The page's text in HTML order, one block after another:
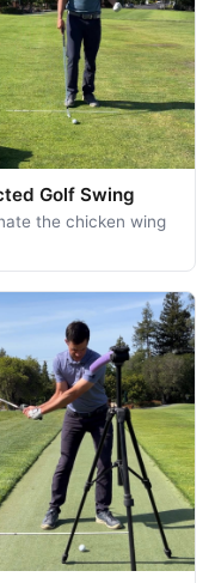
Golf Swing
the chicken wing